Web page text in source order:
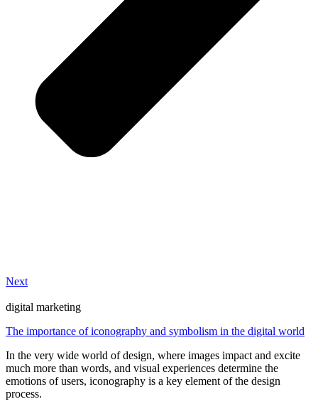
Next
digital marketing
The importance of iconography and symbolism in the digital world
In the very wide world of design, where images impact and excite
much more than words, and visual experiences determine the
emotions of users, iconography is a key element of the design
process.